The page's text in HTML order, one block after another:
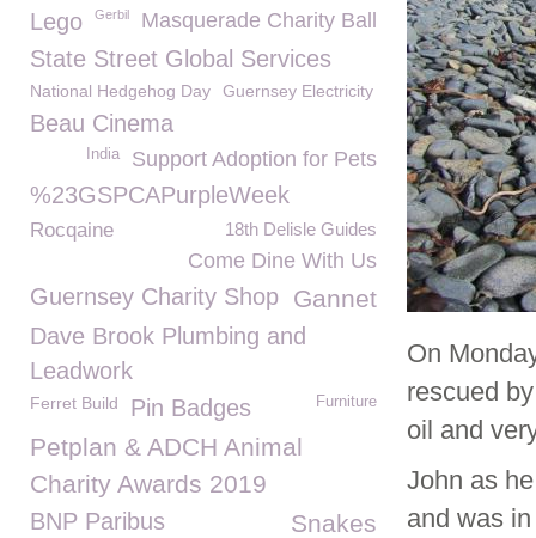
On
rescued
oil and
John as
and was
Masquerade Charity Ball
Lego Gerbil
State Street Global Services
National Hedgehog Day Guernsey Electricity
Beau Cinema
Support Adoption for Pets
India
%23GSPCAPurpleWeek
18th Delisle Guides
Rocqaine
Come Dine With Us
Guernsey Charity Shop Gannet
Dave Brook Plumbing and
Leadwork
Furniture
Ferret Build Pin Badges
Petplan & ADCH Animal
Charity Awards 2019
BNP Paribus
Snakes